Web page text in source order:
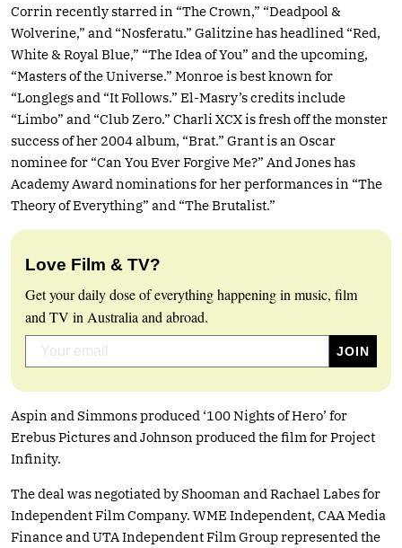
Corrin recently starred in “The Crown,” “Deadpool &
Wolverine,” and “Nosferatu.” Galitzine has headlined “Red,
White & Royal Blue,” “The Idea of You” and the upcoming,
“Masters of the Universe.” Monroe is best known for
“Longlegs and “It Follows.” El-Masry’s credits include
“Limbo” and “Club Zero.” Charli XCX is fresh off the monster
success of her 2004 album, “Brat.” Grant is an Oscar
nominee for “Can You Ever Forgive Me?” And Jones has
Academy Award nominations for her performances in “The
Theory of Everything” and “The Brutalist.”
Love Film & TV?
Get your daily dose of everything happening in music, film
and TV in Australia and abroad.
Aspin and Simmons produced ‘100 Nights of Hero’ for
Erebus Pictures and Johnson produced the film for Project
Infinity.
The deal was negotiated by Shooman and Rachael Labes for
Independent Film Company. WME Independent, CAA Media
Finance and UTA Independent Film Group represented the